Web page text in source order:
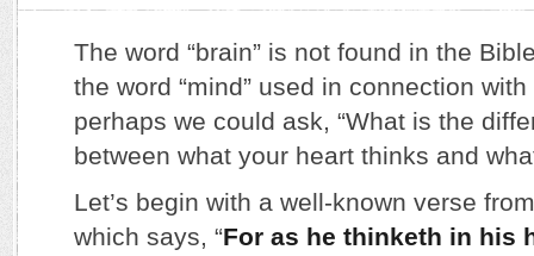
The word “brain” is not found in the
the word “mind” used in connection
perhaps we could ask, “What is the
between what your heart thinks and
Let’s begin with a well-known verse
which says, “For as he thinketh in his